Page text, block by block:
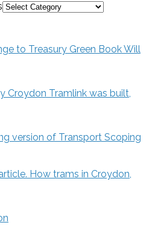
to Treasury Green Book Will
Croydon Tramlink was built,
version of Transport Scoping
How trams in Croydon,